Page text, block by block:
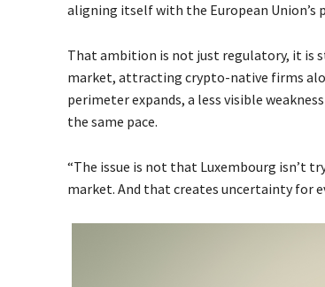
aligning itself with the European Union’s
That ambition is not just regulatory, it is
market, attracting crypto-native firms
perimeter expands, a less visible
the same pace.
“The issue is not that Luxembourg isn’t
market. And that creates uncertainty for